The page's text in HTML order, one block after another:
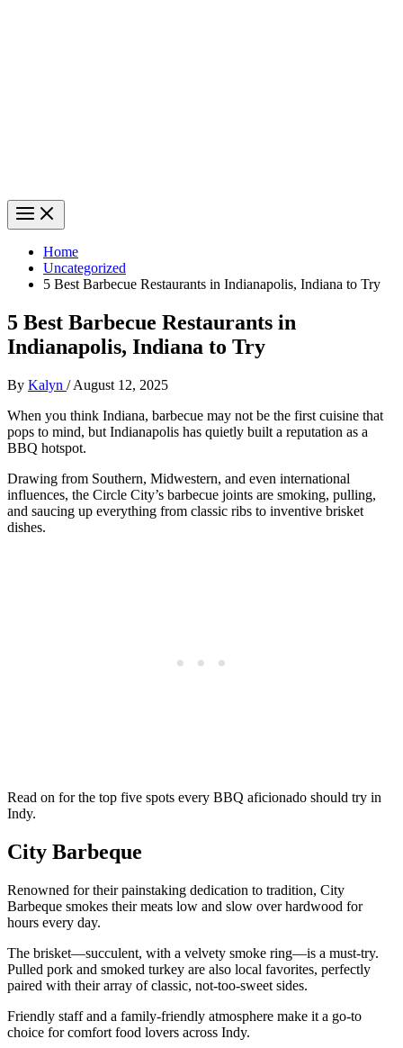
Home
Uncategorized
5 Best Barbecue Restaurants in Indianapolis, Indiana to Try
5 Best Barbecue Restaurants in
Indianapolis, Indiana to Try
By Kalyn /August 12, 2025
When you think Indiana, barbecue may not be the first cuisine that
pops to mind, but Indianapolis has quietly built a reputation as a
BBQ hotspot.
Drawing from Southern, Midwestern, and even international
influences, the Circle City’s barbecue joints are smoking, pulling,
and saucing up everything from classic ribs to inventive brisket
dishes.
Read on for the top five spots every BBQ aficionado should try in
Indy.
City Barbeque
Renowned for their painstaking dedication to tradition, City
Barbeque smokes their meats low and slow over hardwood for
hours every day.
The brisket—succulent, with a velvety smoke ring—is a must-try.
Pulled pork and smoked turkey are also local favorites, perfectly
paired with their array of classic, not-too-sweet sides.
Friendly staff and a family-friendly atmosphere make it a go-to
choice for comfort food lovers across Indy.